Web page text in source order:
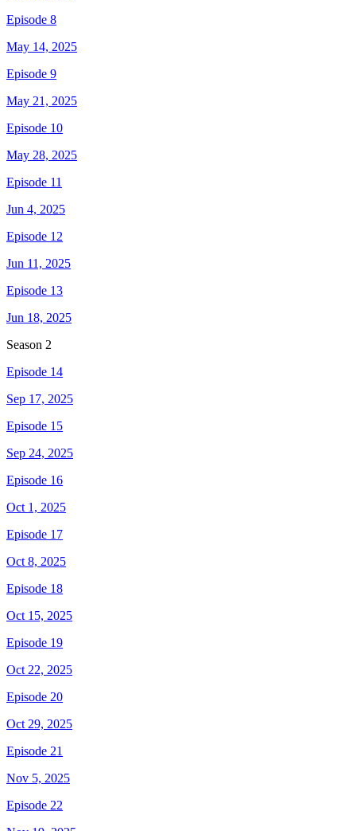
Episode 8
May 14, 2025
Episode 9
May 21, 2025
Episode 10
May 28, 2025
Episode 11
Jun 4, 2025
Episode 12
Jun 11, 2025
Episode 13
Jun 18, 2025
Season 2
Episode 14
Sep 17, 2025
Episode 15
Sep 24, 2025
Episode 16
Oct 1, 2025
Episode 17
Oct 8, 2025
Episode 18
Oct 15, 2025
Episode 19
Oct 22, 2025
Episode 20
Oct 29, 2025
Episode 21
Nov 5, 2025
Episode 22